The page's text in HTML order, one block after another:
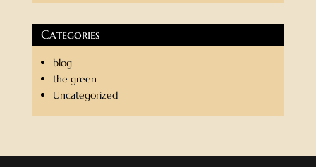
Categories
blog
the green
Uncategorized